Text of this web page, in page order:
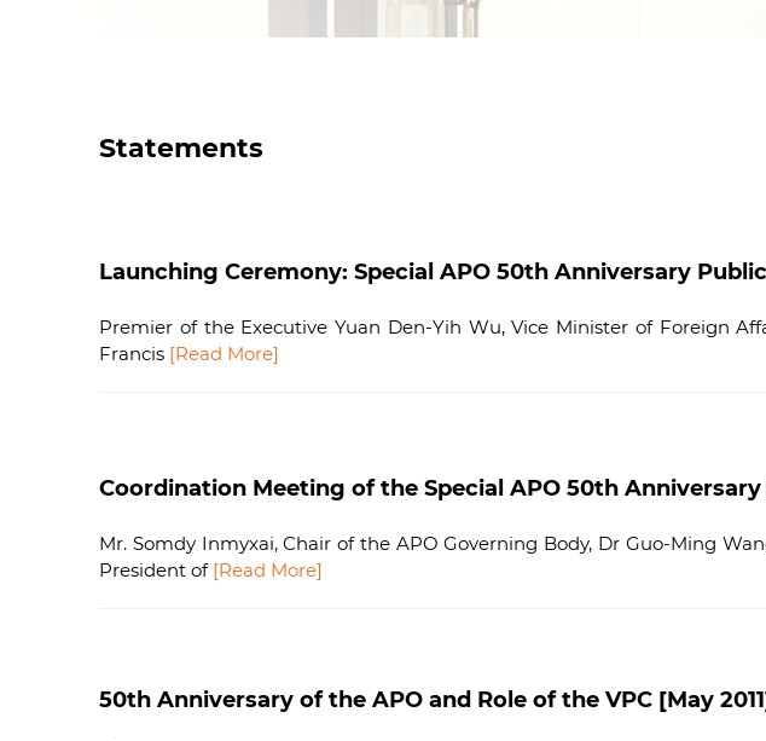
Statements
Launching Ceremony: Special APO 50th Anniversary
Premier of the Executive Yuan Den-Yih Wu, Vice Minister of Foreign
Francis [Read More]
Coordination Meeting of the Special APO 50th
Mr. Somdy Inmyxai, Chair of the APO Governing Body, Dr Guo-Ming
President of [Read More]
50th Anniversary of the APO and Role of the VPC [May